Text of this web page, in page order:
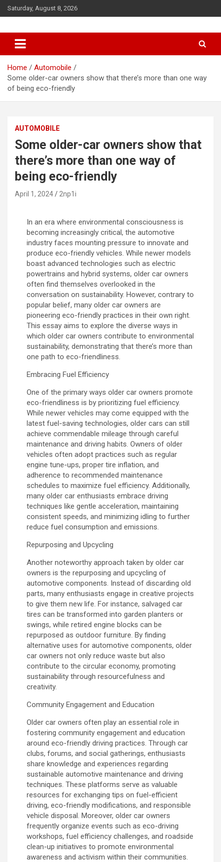
k
o
Saturday, August 8, 2026
Home
Automobile
Some older-car owners show that there’s more than one way
of being eco-friendly
AUTOMOBILE
Some older-car owners show that
there’s more than one way of
being eco-friendly
April 1, 2024 2np1i
In an era where environmental consciousness is
becoming increasingly critical, the automotive
industry faces mounting pressure to innovate and
produce eco-friendly vehicles. While newer models
boast advanced technologies such as electric
powertrains and hybrid systems, older car owners
often find themselves overlooked in the
conversation on sustainability. However, contrary to
popular belief, many older car owners are
pioneering eco-friendly practices in their own right.
This essay aims to explore the diverse ways in
which older car owners contribute to environmental
sustainability, demonstrating that there’s more than
one path to eco-friendliness.
Embracing Fuel Efficiency
One of the primary ways older car owners promote
eco-friendliness is by prioritizing fuel efficiency.
While newer vehicles may come equipped with the
latest fuel-saving technologies, older cars can still
achieve commendable mileage through careful
maintenance and driving habits. Owners of older
vehicles often adopt practices such as regular
engine tune-ups, proper tire inflation, and
adherence to recommended maintenance
schedules to maximize fuel efficiency. Additionally,
many older car enthusiasts embrace driving
techniques like gentle acceleration, maintaining
consistent speeds, and minimizing idling to further
reduce fuel consumption and emissions.
Repurposing and Upcycling
Another noteworthy approach taken by older car
owners is the repurposing and upcycling of
automotive components. Instead of discarding old
parts, many enthusiasts engage in creative projects
to give them new life. For instance, salvaged car
tires can be transformed into garden planters or
swings, while retired engine blocks can be
repurposed as outdoor furniture. By finding
alternative uses for automotive components, older
car owners not only reduce waste but also
contribute to the circular economy, promoting
sustainability through resourcefulness and
creativity.
Community Engagement and Education
Older car owners often play an essential role in
fostering community engagement and education
around eco-friendly driving practices. Through car
clubs, forums, and social gatherings, enthusiasts
share knowledge and experiences regarding
sustainable automotive maintenance and driving
techniques. These platforms serve as valuable
resources for exchanging tips on fuel-efficient
driving, eco-friendly modifications, and responsible
vehicle disposal. Moreover, older car owners
frequently organize events such as eco-driving
workshops, fuel efficiency challenges, and roadside
clean-up initiatives to promote environmental
awareness and activism within their communities.